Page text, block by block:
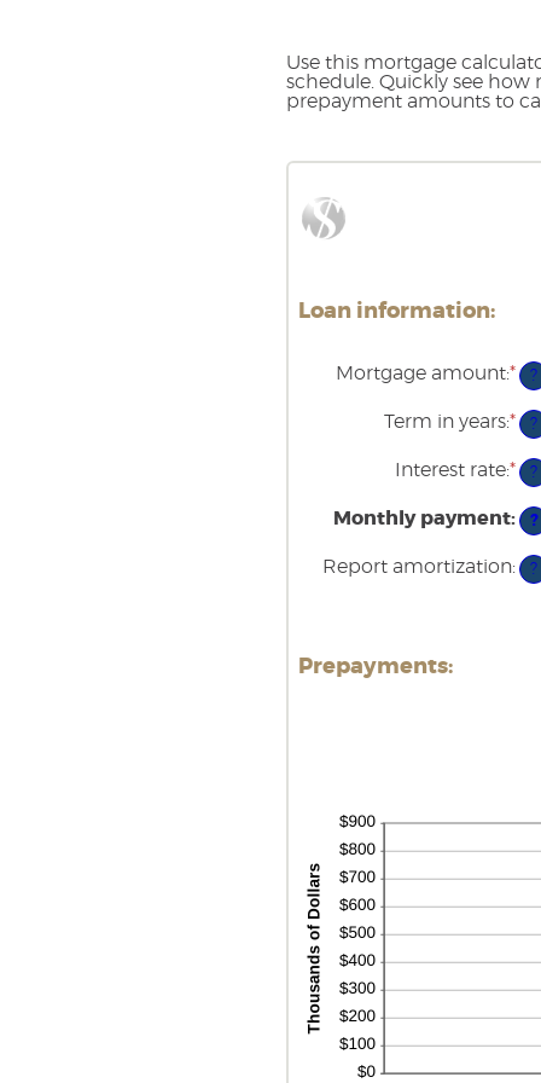
Use this mortgage
schedule. Quickly see
prepayment amounts to
Loan information:
Mortgage amount:*
an
?
Term in years:* ?
Interest rate:*
an
?
Monthly payment: ?
Report amortization: ?
Prepayments: